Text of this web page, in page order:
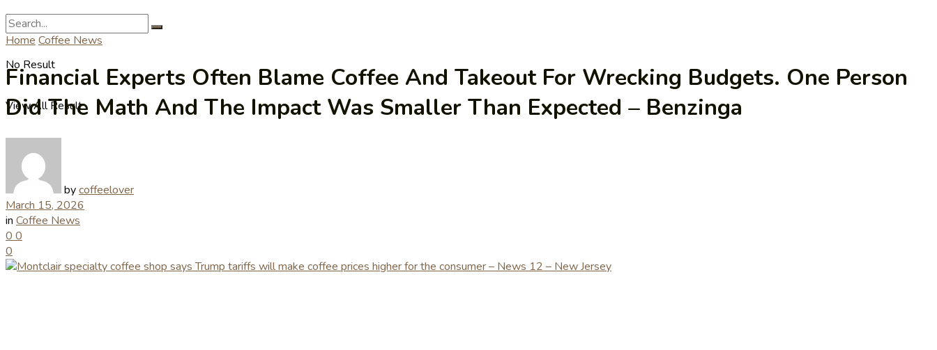
No Result
View All Result
Home Coffee News
Financial Experts Often Blame Coffee And Takeout For Wrecking Budgets. One Person
Did The Math And The Impact Was Smaller Than Expected – Benzinga
bycoffeelover
March 15, 2026
in Coffee News
0 0
0